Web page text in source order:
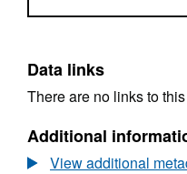
Data links
There are no links to
Additional
View additional